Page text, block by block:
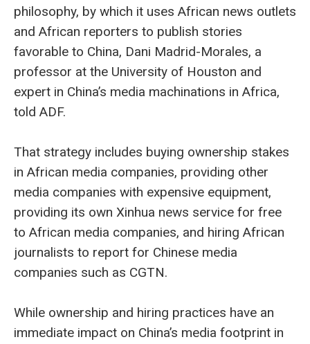
philosophy, by which it uses African news outlets
and African reporters to publish stories
favorable to China, Dani Madrid-Morales, a
professor at the University of Houston and
expert in China’s media machinations in Africa,
told ADF.
That strategy includes buying ownership stakes
in African media companies, providing other
media companies with expensive equipment,
providing its own Xinhua news service for free
to African media companies, and hiring African
journalists to report for Chinese media
companies such as CGTN.
While ownership and hiring practices have an
immediate impact on China’s media footprint in